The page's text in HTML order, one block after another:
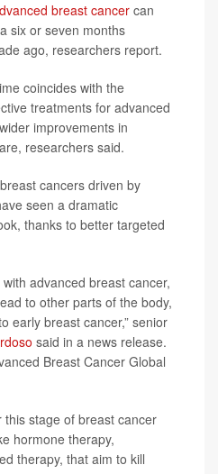
breast cancercan
six or seven months
ago, researchers report.
coincides with the
treatments for advanced
improvements in
researchers said.
cancers driven by
seen a dramatic
thanks to better targeted
advanced breast cancer,
to other parts of the body,
early breast cancer,” senior
said in a news release.
Breast Cancer Global
stage of breast cancer
hormone therapy,
therapy, that aim to kill